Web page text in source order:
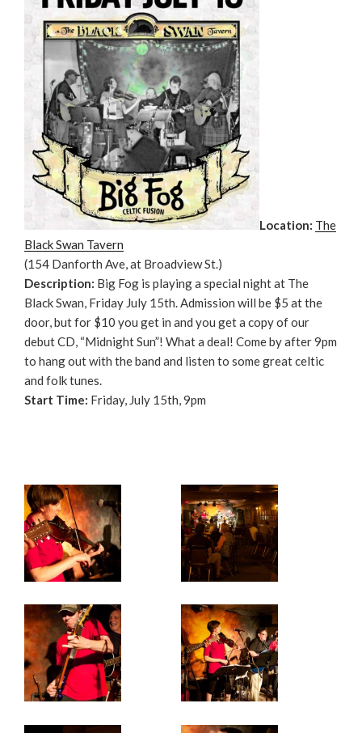
Location: The
Black Swan Tavern
(154 Danforth Ave, at Broadview St.)
Description: Big Fog is playing a special night at The
Black Swan, Friday July 15th. Admission will be $5 at the
door, but for $10 you get in and you get a copy of our
debut CD, “Midnight Sun”! What a deal! Come by after 9pm
to hang out with the band and listen to some great celtic
and folk tunes.
Start Time: Friday, July 15th, 9pm